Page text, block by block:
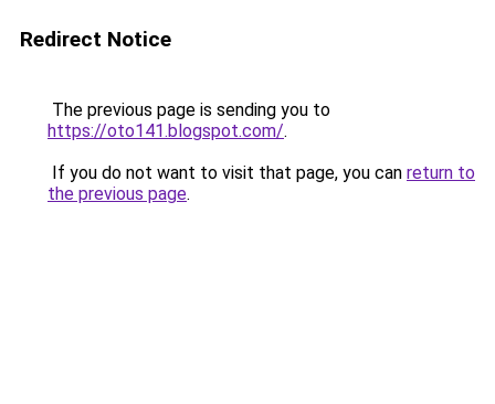
Redirect Notice
The previous page is sending you to
https://oto141.blogspot.com/.
If you do not want to visit that page, you can return to
the previous page.